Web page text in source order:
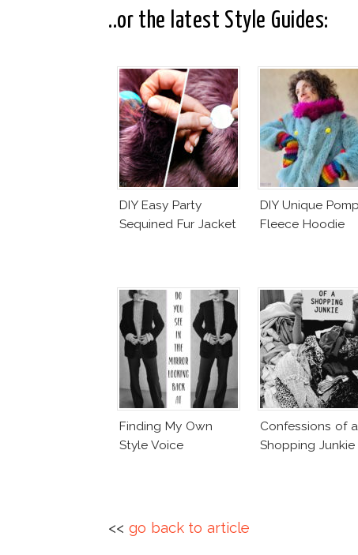
..or the latest Style Guides:
DIY Easy Party
Sequined Fur Jacket
DIY Unique
Fleece Hoodie
Finding My Own
Style Voice
Confessions of a
Shopping Junkie
<< go back to article